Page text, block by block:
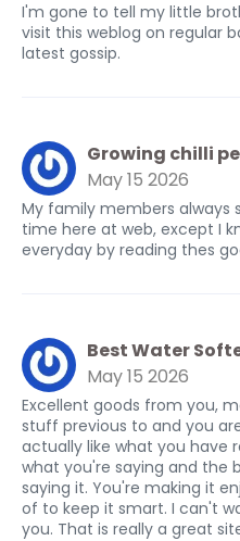
I'm gone to tell my little
visit this weblog on regular
latest gossip.
Growing chilli
May 15 2026
My family members always
time here at web, except I
everyday by reading thes
Best Water
May 15 2026
Excellent goods from you,
stuff previous to and you
actually like what you have
what you're saying and the
saying it. You're making it
of to keep it smart. I can't
you. That is really a great